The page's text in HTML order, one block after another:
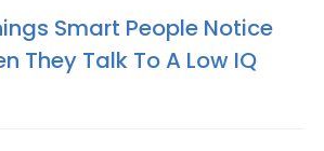
Smart People Notice
They Talk To A Low IQ